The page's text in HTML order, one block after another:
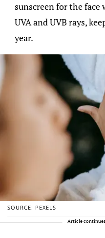
sunscreen for the
UVA and UVB rays,
year.
SOURCE: PEXELS
Article